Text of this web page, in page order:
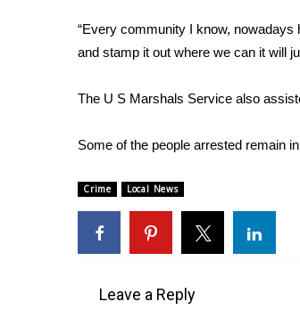
Obituaries
2023 – 2024 Obituaries
WCBI Medical Expert
Find A Job
CHANNELS
WCBI Channel Updates
My MS
“Every community I know, nowadays
and stamp it out where we can it will
The U S Marshals Service also
Some of the people arrested remain
Crime Local News
Leave a Reply